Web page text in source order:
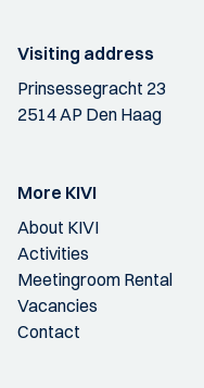
Visiting address
Prinsessegracht 23
2514 AP Den Haag
More KIVI
About KIVI
Activities
Meetingroom Rental
Vacancies
Contact